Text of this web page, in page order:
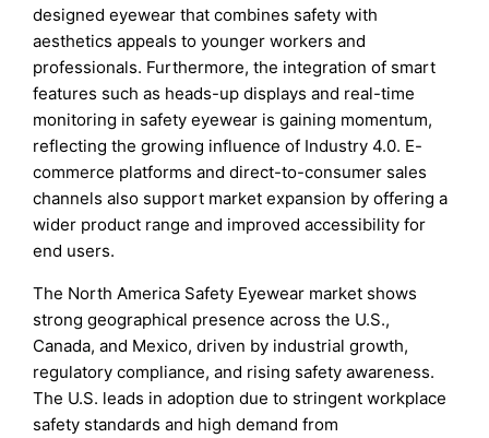
designed eyewear that combines safety with
aesthetics appeals to younger workers and
professionals. Furthermore, the integration of smart
features such as heads-up displays and real-time
monitoring in safety eyewear is gaining momentum,
reflecting the growing influence of Industry 4.0. E-
commerce platforms and direct-to-consumer sales
channels also support market expansion by offering a
wider product range and improved accessibility for
end users.
The North America Safety Eyewear market shows
strong geographical presence across the U.S.,
Canada, and Mexico, driven by industrial growth,
regulatory compliance, and rising safety awareness.
The U.S. leads in adoption due to stringent workplace
safety standards and high demand from